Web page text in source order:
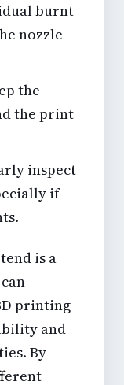
burnt
nozzle
the
the print
inspect
if
is a
printing
and
By